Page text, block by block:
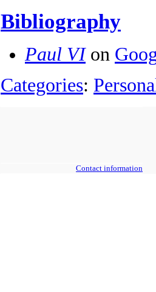
Bibliography
Paul VIon
Categories:
Contact information